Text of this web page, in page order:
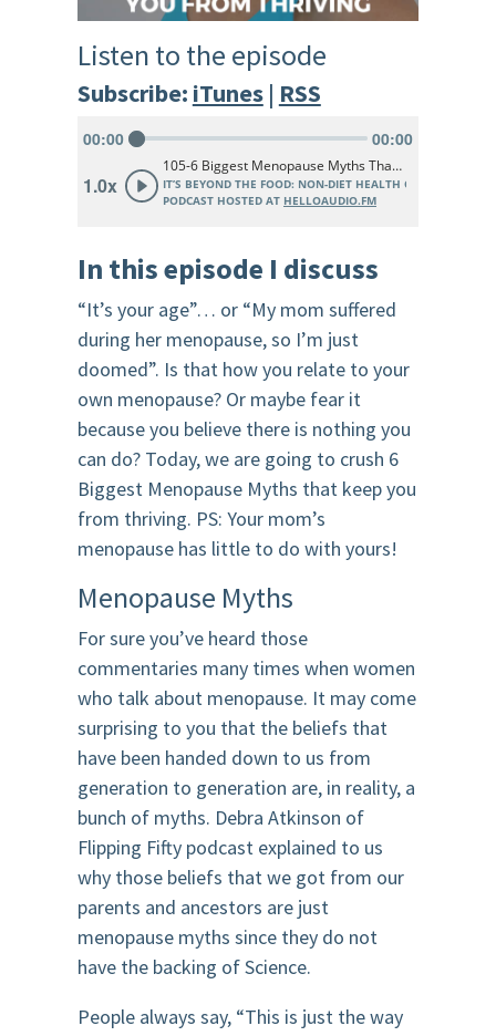
Listen to the episode
Subscribe: iTunes| RSS
In this episode I discuss
“It’s your age”… or “My mom suffered
during her menopause, so I’m just
doomed”. Is that how you relate to your
own menopause? Or maybe fear it
because you believe there is nothing you
can do? Today, we are going to crush 6
Biggest Menopause Myths that keep you
from thriving. PS: Your mom’s
menopause has little to do with yours!
Menopause Myths
For sure you’ve heard those
commentaries many times when women
who talk about menopause. It may come
surprising to you that the beliefs that
have been handed down to us from
generation to generation are, in reality, a
bunch of myths. Debra Atkinson of
Flipping Fifty podcast explained to us
why those beliefs that we got from our
parents and ancestors are just
menopause myths since they do not
have the backing of Science.
People always say, “This is just the way